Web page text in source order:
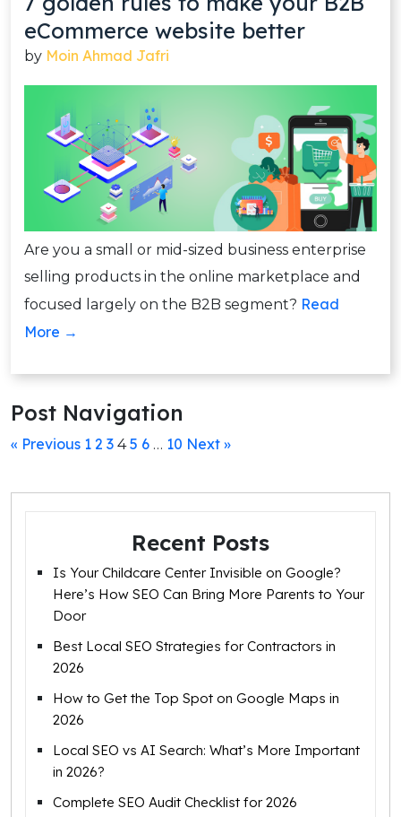
eCommerce website better
by Moin Ahmad Jafri
Are you a small or mid-sized business enterprise
selling products in the online marketplace and
focused largely on the B2B segment? Read
More →
Post Navigation
« Previous 1 2 3 4 5 6 … 10 Next »
Recent Posts
Is Your Childcare Center Invisible on Google?
Here’s How SEO Can Bring More Parents to Your
Door
Best Local SEO Strategies for Contractors in
2026
How to Get the Top Spot on Google Maps in
2026
Local SEO vs AI Search: What’s More Important
in 2026?
Complete SEO Audit Checklist for 2026